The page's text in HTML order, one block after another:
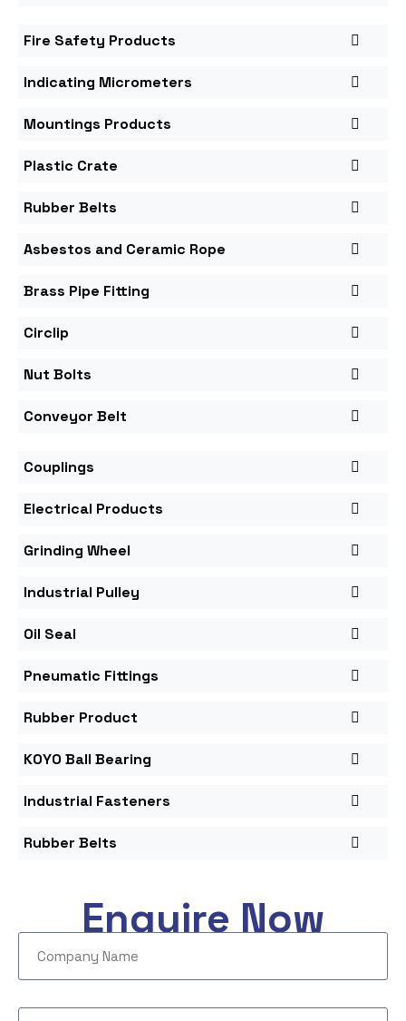
Fire Safety Products
Indicating Micrometers
Mountings Products
Plastic Crate
Rubber Belts
Asbestos and Ceramic Rope
Brass Pipe Fitting
Circlip
Nut Bolts
Conveyor Belt
Couplings
Electrical Products
Grinding Wheel
Industrial Pulley
Oil Seal
Pneumatic Fittings
Rubber Product
KOYO Ball Bearing
Industrial Fasteners
Rubber Belts
Enquire Now